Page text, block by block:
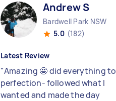
Andrew S
Bardwell Park NSW
5.0 (182)
Latest Review
"Amazing 🤩 did everything to
perfection- followed what I
wanted and made the day